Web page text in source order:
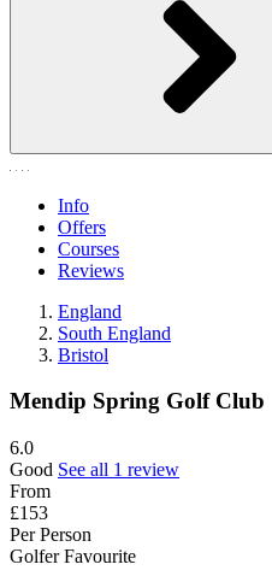
Info
Offers
Courses
Reviews
England
South England
Bristol
Mendip Spring Golf Club
6.0
Good See all 1 review
From
£153
Per Person
Golfer Favourite